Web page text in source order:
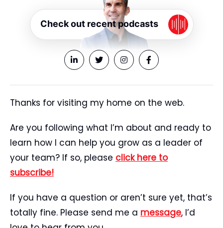
Check out recent podcasts
Thanks for visiting my home on the web.
Are you following what I’m about and ready to
learn how I can help you grow as a leader of
your team? If so, please click here to
subscribe!
If you have a question or aren’t sure yet, that’s
totally fine. Please send me a message, I’d